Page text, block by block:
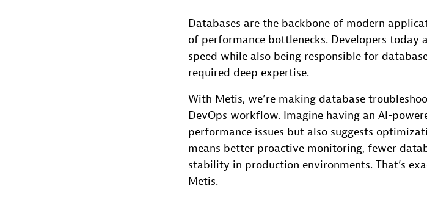
Databases are the backbone of modern
of performance bottlenecks. Developers
speed while also being responsible for
required deep expertise.
With Metis, we’re making database
DevOps workflow. Imagine having an AI-
performance issues but also suggests
means better proactive monitoring, fewer
stability in production environments. That’s
Metis.